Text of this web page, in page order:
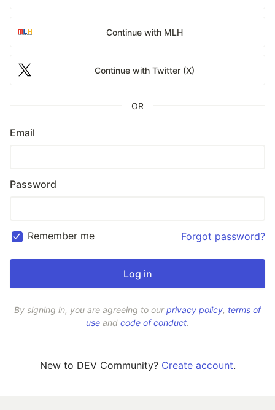
Continue with MLH
Continue with Twitter (X)
OR
Email
Password
Remember me Forgot password?
By signing in, you are agreeing to ourprivacy policy, terms of
use and code of conduct.
New to DEV Community? Create account.